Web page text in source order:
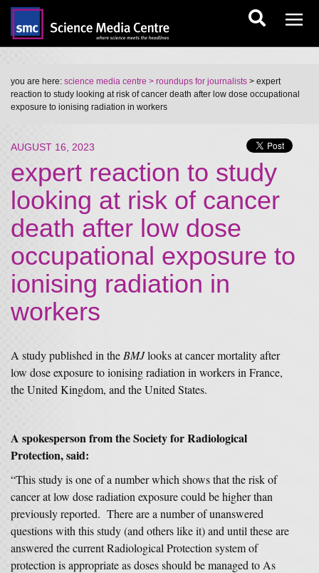
you are here: science media centre > roundups for journalists > expert
reaction to study looking at risk of cancer death after low dose occupational
exposure to ionising radiation in workers
AUGUST 16, 2023
expert reaction to study
looking at risk of cancer
death after low dose
occupational exposure to
ionising radiation in
workers
A study published in the BMJlooks at cancer mortality after
low dose exposure to ionising radiation in workers in France,
the United Kingdom, and the United States.
A spokesperson from the Society for Radiological
Protection, said:
“This study is one of a number which shows that the risk of
cancer at low dose radiation exposure could be higher than
previously reported. There are a number of unanswered
questions with this study (and others like it) and until these are
answered the current Radiological Protection system of
protection is appropriate as doses should be managed to As